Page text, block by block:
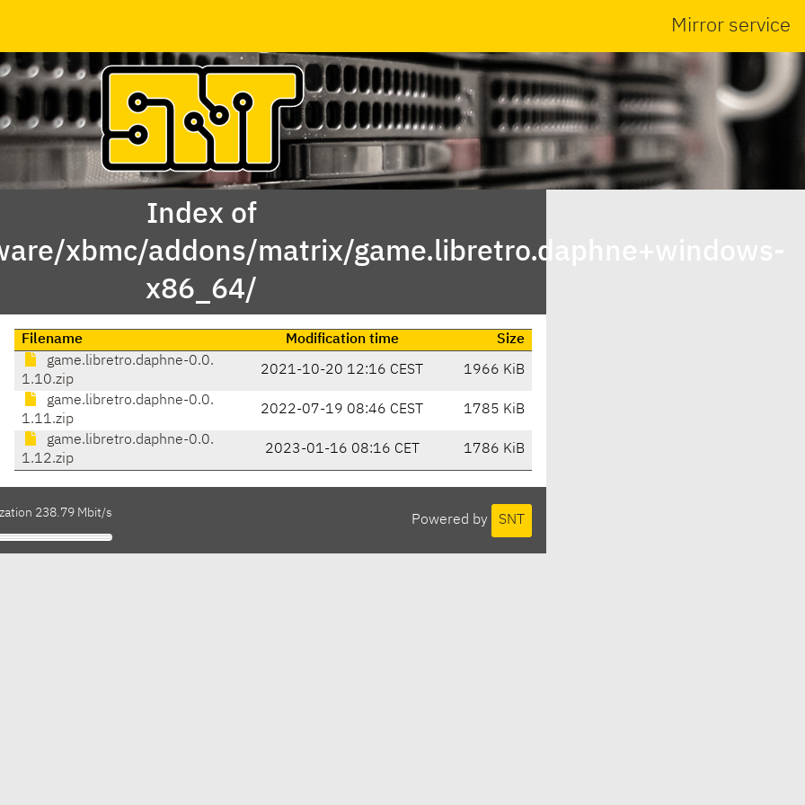
Mirror service
Index of
xbmc/addons/matrix/game.libretro.daphne+windows-
x86_64/
Filename Modification time
Size
game.libretro.daphne-0.0.
1.10.zip
2021-10-20 12:16 CEST 1966 KiB
game.libretro.daphne-0.0.
1.11.zip
2022-07-19 08:46 CEST 1785 KiB
game.libretro.daphne-0.0.
1.12.zip
2023-01-16 08:16 CET 1786 KiB
Powered by SNT
238.79 Mbit/s